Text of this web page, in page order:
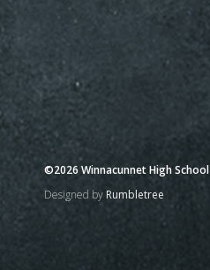
©2026 Winnacunnet High School
Designed by Rumbletree